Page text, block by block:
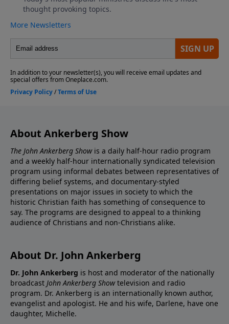
About Ankerberg Show
The John Ankerberg Showis a daily half-hour radio program
and a weekly half-hour internationally syndicated television
program using informal debates between representatives of
differing belief systems, and documentary-styled
presentations on major issues in society to which the
historic Christian faith has something of consequence to
say. The programs are designed to appeal to a thinking
audience of Christians and non-Christians alike.
About Dr. John Ankerberg
Dr. John Ankerberg is host and moderator of the nationally
broadcast John Ankerberg Showtelevision and radio
program. Dr. Ankerberg is an internationally known author,
evangelist and apologist. He and his wife, Darlene, have one
daughter, Michelle.